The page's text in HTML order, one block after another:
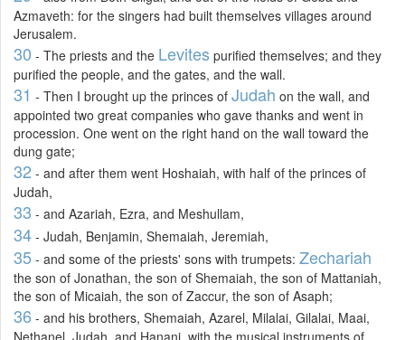
Azmaveth: for the singers had built themselves villages around
Jerusalem.
30 - The priests and the Levites purified themselves; and they
purified the people, and the gates, and the wall.
31 - Then I brought up the princes of Judah on the wall, and
appointed two great companies who gave thanks and went in
procession. One went on the right hand on the wall toward the
dung gate;
32 - and after them went Hoshaiah, with half of the princes of
Judah,
33 - and Azariah, Ezra, and Meshullam,
34 - Judah, Benjamin, Shemaiah, Jeremiah,
35 - and some of the priests' sons with trumpets: Zechariah
the son of Jonathan, the son of Shemaiah, the son of Mattaniah,
the son of Micaiah, the son of Zaccur, the son of Asaph;
36 - and his brothers, Shemaiah, Azarel, Milalai, Gilalai, Maai,
Nethanel, Judah, and Hanani, with the musical instruments of